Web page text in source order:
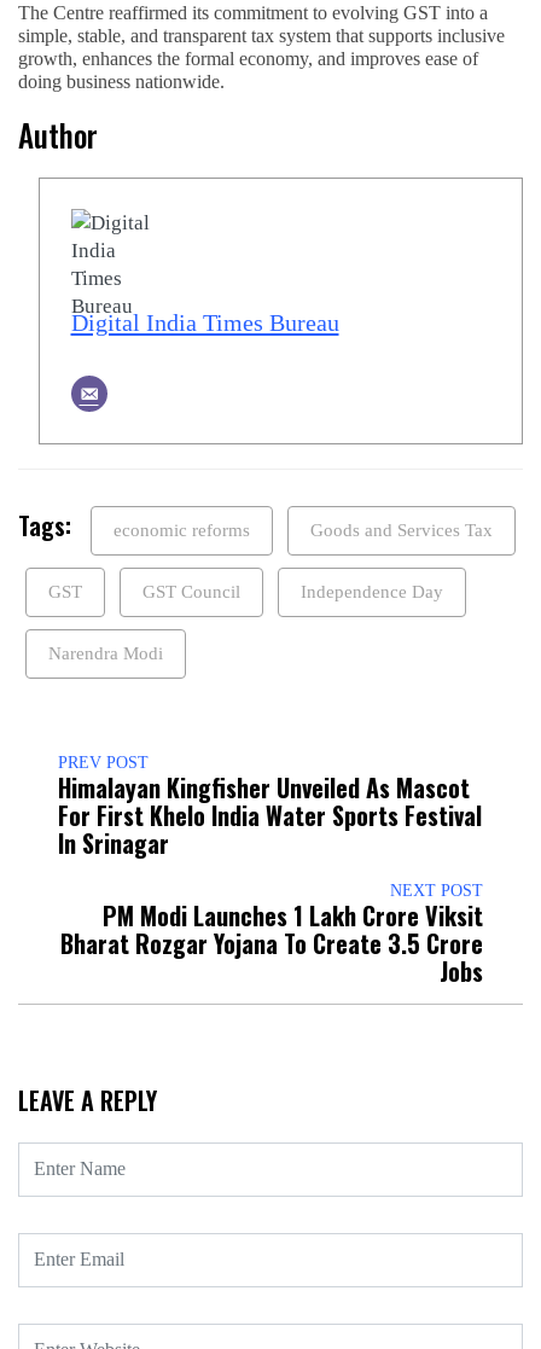
The Centre reaffirmed its commitment to evolving GST into a
simple, stable, and transparent tax system that supports inclusive
growth, enhances the formal economy, and improves ease of
doing business nationwide.
Author
Digital India Times Bureau
Tags: economic reforms Goods and Services Tax
GST GST Council Independence Day
Narendra Modi
PREV POST
Himalayan Kingfisher Unveiled As Mascot
For First Khelo India Water Sports Festival
In Srinagar
NEXT POST
PM Modi Launches ₹1 Lakh Crore Viksit
Bharat Rozgar Yojana To Create 3.5 Crore
Jobs
LEAVE A REPLY